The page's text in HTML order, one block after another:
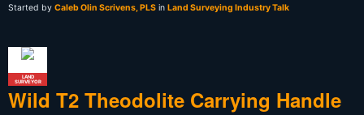
Started by Caleb Olin Scrivens, PLS in Land Surveying Industry Talk
LAND
SURVEYOR
Wild T2 Theodolite Carrying Handle